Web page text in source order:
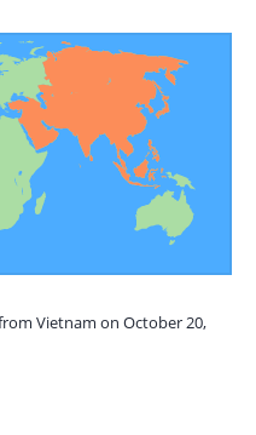
Vietnam on October 20,